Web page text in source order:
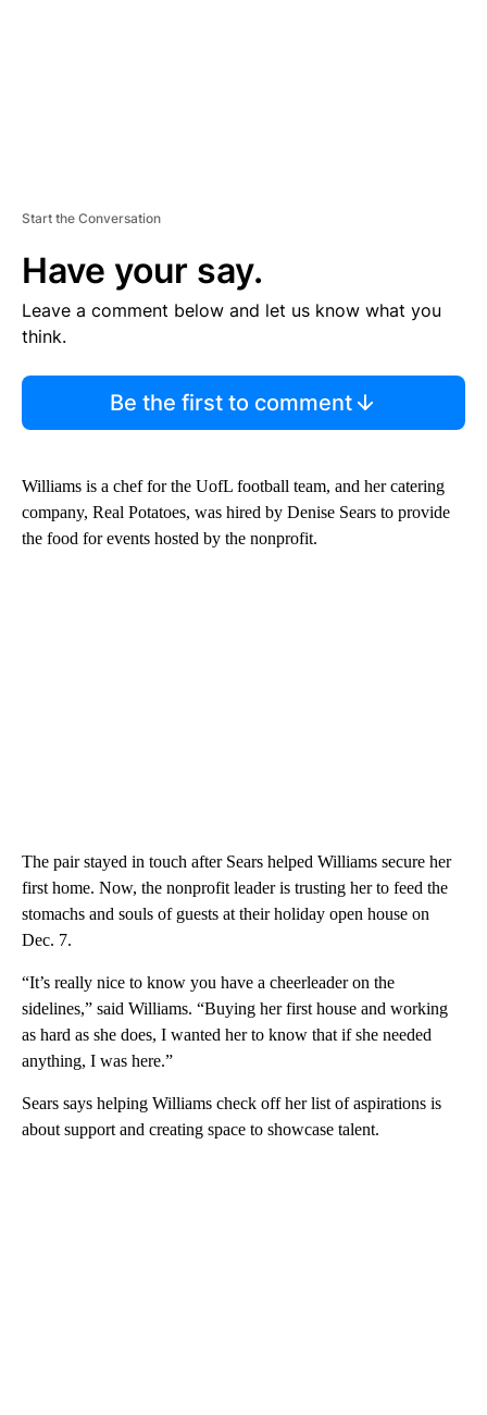
Start the Conversation
Have your say.
Leave a comment below and let us know what you
think.
Be the first to comment
Williams is a chef for the UofL football team, and her catering
company, Real Potatoes, was hired by Denise Sears to provide
the food for events hosted by the nonprofit.
The pair stayed in touch after Sears helped Williams secure her
first home. Now, the nonprofit leader is trusting her to feed the
stomachs and souls of guests at their holiday open house on
Dec. 7.
“It’s really nice to know you have a cheerleader on the
sidelines,” said Williams. “Buying her first house and working
as hard as she does, I wanted her to know that if she needed
anything, I was here.”
Sears says helping Williams check off her list of aspirations is
about support and creating space to showcase talent.